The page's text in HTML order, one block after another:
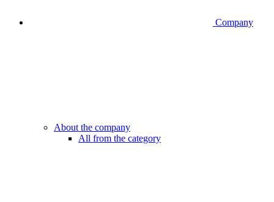
Company
About the company
All from the category